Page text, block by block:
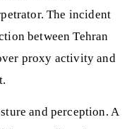
The incident
between Tehran
proxy activity and
and perception. A